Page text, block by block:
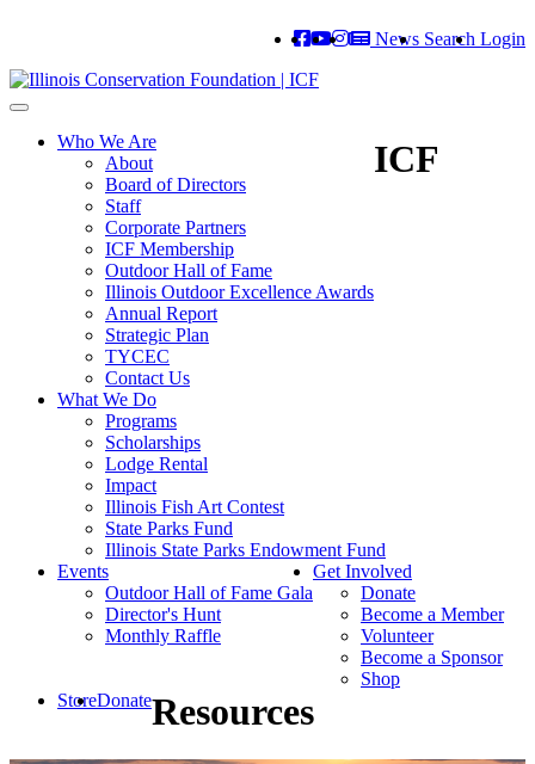
News Search Login
Toggle
navigationWho We Are
About
Board of Directors
Staff
Corporate Partners
ICF Membership
Outdoor Hall of Fame
Illinois Outdoor Excellence Awards
Annual Report
Strategic Plan
TYCEC
Contact Us
What We Do
Programs
Scholarships
Lodge Rental
Impact
Illinois Fish Art Contest
State Parks Fund
Illinois State Parks Endowment Fund
Events
Outdoor Hall of Fame Gala
Director's Hunt
Monthly Raffle
Get Involved
Donate
Become a Member
Volunteer
Become a Sponsor
Shop
StoreDonate
ICF
Resources